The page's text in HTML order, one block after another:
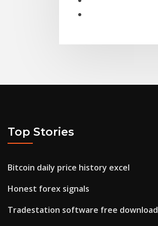
Top Stories
Bitcoin daily price history excel
Honest forex signals
Tradestation software free download